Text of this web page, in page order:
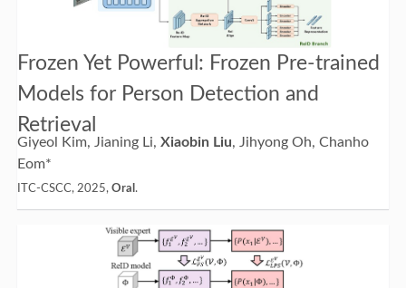
Frozen Yet Powerful: Frozen Pre-trained
Models for Person Detection and
Retrieval
Giyeol Kim, Jianing Li, Xiaobin Liu, Jihyong Oh, Chanho
Eom*
ITC-CSCC, 2025, Oral .